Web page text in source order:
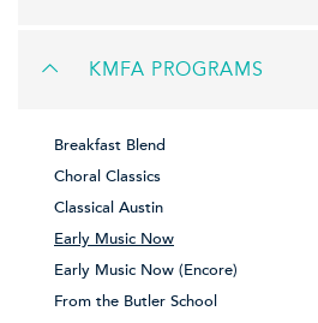
KMFA PROGRAMS
Breakfast Blend
Choral Classics
Classical Austin
Early Music Now
Early Music Now (Encore)
From the Butler School